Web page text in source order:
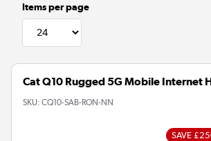
Items per page
Cat Q10 Rugged 5G Mobile Internet
SKU: CQ10-SAB-RON-NN
SAVE